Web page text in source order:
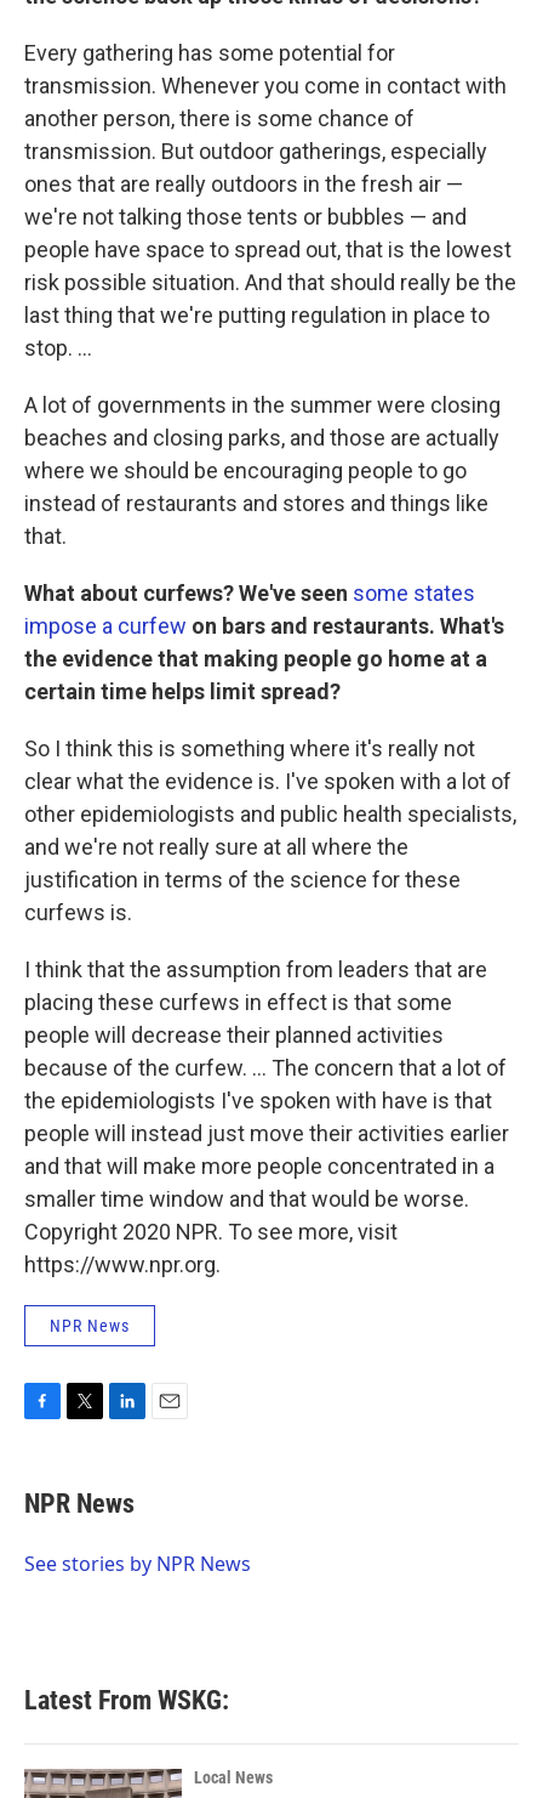
Every gathering has some potential for
transmission. Whenever you come in contact with
another person, there is some chance of
transmission. But outdoor gatherings, especially
ones that are really outdoors in the fresh air —
we're not talking those tents or bubbles — and
people have space to spread out, that is the lowest
risk possible situation. And that should really be the
last thing that we're putting regulation in place to
stop. ...
A lot of governments in the summer were closing
beaches and closing parks, and those are actually
where we should be encouraging people to go
instead of restaurants and stores and things like
that.
What about curfews? We've seen some states
impose a curfew on bars and restaurants. What's
the evidence that making people go home at a
certain time helps limit spread?
So I think this is something where it's really not
clear what the evidence is. I've spoken with a lot of
other epidemiologists and public health specialists,
and we're not really sure at all where the
justification in terms of the science for these
curfews is.
I think that the assumption from leaders that are
placing these curfews in effect is that some
people will decrease their planned activities
because of the curfew. ... The concern that a lot of
the epidemiologists I've spoken with have is that
people will instead just move their activities earlier
and that will make more people concentrated in a
smaller time window and that would be worse.
Copyright 2020 NPR. To see more, visit
https://www.npr.org.
NPR News
e
b
o
t
t
r
k
e
I
NPR News
See stories by NPR News
Latest From WSKG:
Local News